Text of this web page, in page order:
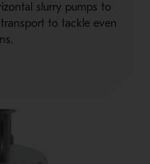
slurry pumps to
to tackle even